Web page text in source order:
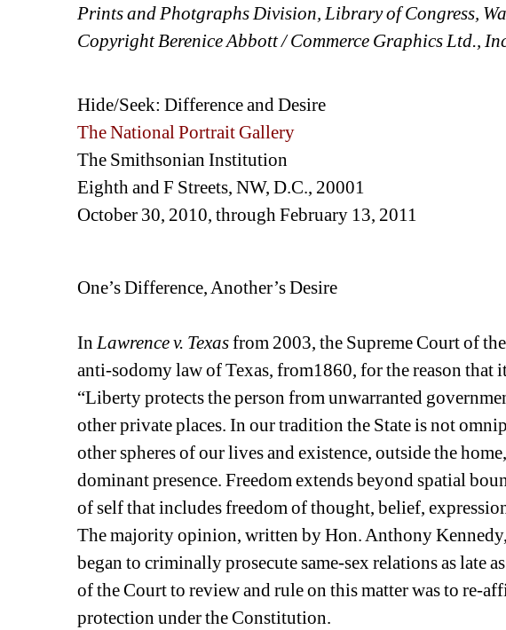
Prints and Photgraphs Division, Library of Congress,
Copyright Berenice Abbott / Commerce Graphics Ltd.,
Hide/Seek: Difference and Desire
The National Portrait Gallery
The Smithsonian Institution
Eighth and F Streets, NW, D.C., 20001
October 30, 2010, through February 13, 2011
One’s Difference, Another’s Desire
In Lawrence v. Texasfrom 2003, the Supreme Court of
anti-sodomy law of Texas, from1860, for the reason that
“Liberty protects the person from unwarranted
other private places. In our tradition the State is not
other spheres of our lives and existence, outside the
dominant presence. Freedom extends beyond spatial
of self that includes freedom of thought, belief,
The majority opinion, written by Hon. Anthony
began to criminally prosecute same-sex relations as late
of the Court to review and rule on this matter was to re-
protection under the Constitution.